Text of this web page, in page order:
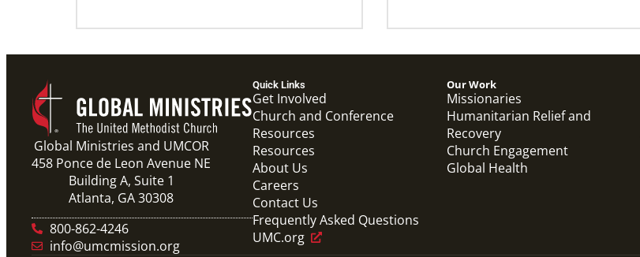
Previous 1
Global Ministries and UMCOR
458 Ponce de Leon Avenue NE
Building A, Suite 1
Atlanta, GA 30308
800-862-4246
info@umcmission.org
Quick Links
Get Involved
Church and Conference
Resources
Resources
About Us
Careers
Contact Us
Frequently Asked Questions
UMC.org
Our Work
Missionaries
Humanitarian Relief and
Recovery
Church Engagement
Global Health